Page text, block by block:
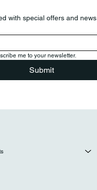
with special offers and news
me to your newsletter.
Submit